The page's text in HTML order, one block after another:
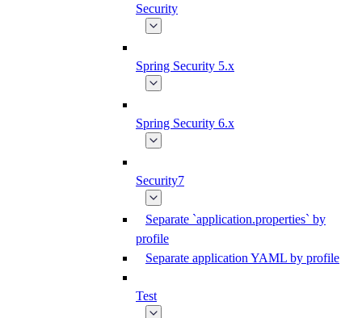
Security
Spring Security 5.x
Spring Security 6.x
Security7
Separate `application.properties` by
profile
Separate application YAML by profile
Test